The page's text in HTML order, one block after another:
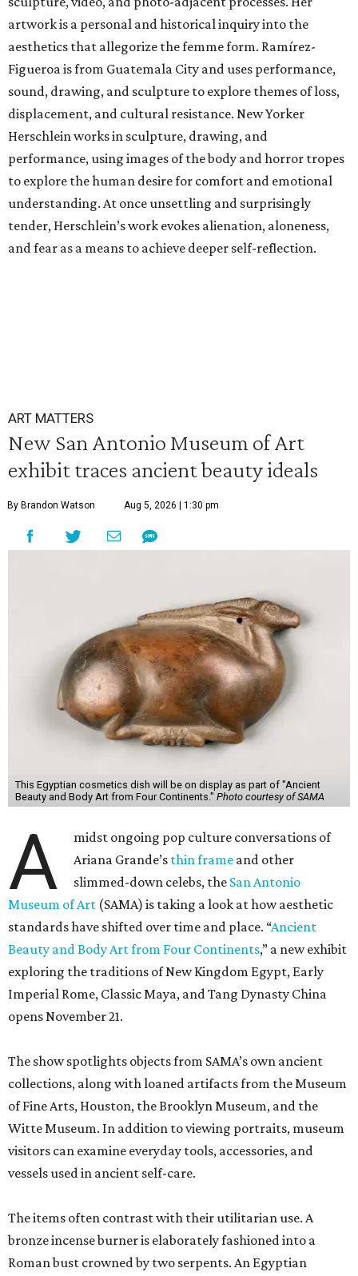
artwork is a personal and historical inquiry into the
aesthetics that allegorize the femme form. Ramírez-
Figueroa is from Guatemala City and uses performance,
sound, drawing, and sculpture to explore themes of loss,
displacement, and cultural resistance. New Yorker
Herschlein works in sculpture, drawing, and
performance, using images of the body and horror tropes
to explore the human desire for comfort and emotional
understanding. At once unsettling and surprisingly
tender, Herschlein’s work evokes alienation, aloneness,
and fear as a means to achieve deeper self-reflection.
ART MATTERS
New San Antonio Museum of Art
exhibit traces ancient beauty ideals
By Brandon Watson Aug 5, 2026 | 1:30 pm
This Egyptian cosmetics dish will be on display as part of "Ancient
Beauty and Body Art from Four Continents." Photo courtesy of SAMA
A
midst ongoing pop culture conversations of
Ariana Grande’s thin frame and other
slimmed-down celebs, the San Antonio
Museum of Art (SAMA) is taking a look at how aesthetic
standards have shifted over time and place. “Ancient
Beauty and Body Art from Four Continents,” a new exhibit
exploring the traditions of New Kingdom Egypt, Early
Imperial Rome, Classic Maya, and Tang Dynasty China
opens November 21.
The show spotlights objects from SAMA’s own ancient
collections, along with loaned artifacts from the Museum
of Fine Arts, Houston, the Brooklyn Museum, and the
Witte Museum. In addition to viewing portraits, museum
visitors can examine everyday tools, accessories, and
vessels used in ancient self-care.
The items often contrast with their utilitarian use. A
bronze incense burner is elaborately fashioned into a
Roman bust crowned by two serpents. An Egyptian